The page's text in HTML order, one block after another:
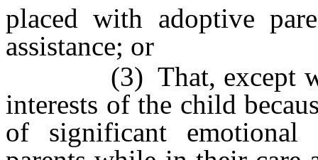
placed with adoptive
assistance; or
(3) That, except
interests of the child
of significant emotional